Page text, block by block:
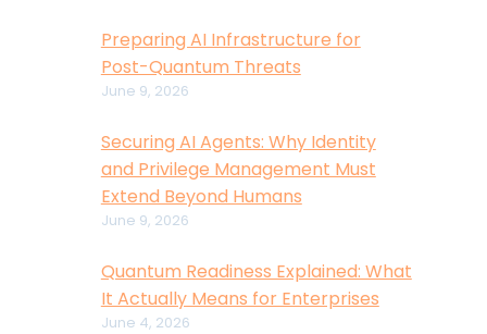
Preparing AI Infrastructure for
Post-Quantum Threats
June 9, 2026
Securing AI Agents: Why Identity
and Privilege Management Must
Extend Beyond Humans
June 9, 2026
Quantum Readiness Explained: What
It Actually Means for Enterprises
June 4, 2026